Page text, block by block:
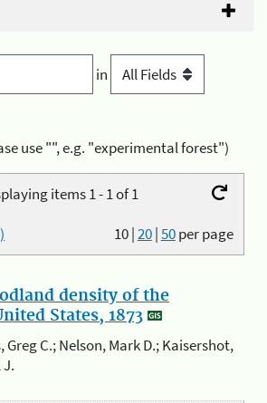
in
use "", e.g. "experimental forest")
items 1 - 1 of 1
10|20|50per page
density of the
States, 1873
Greg C.; Nelson, Mark D.; Kaisershot,